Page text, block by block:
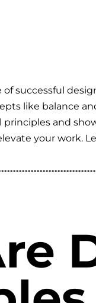
successful
like balance
and
your work.